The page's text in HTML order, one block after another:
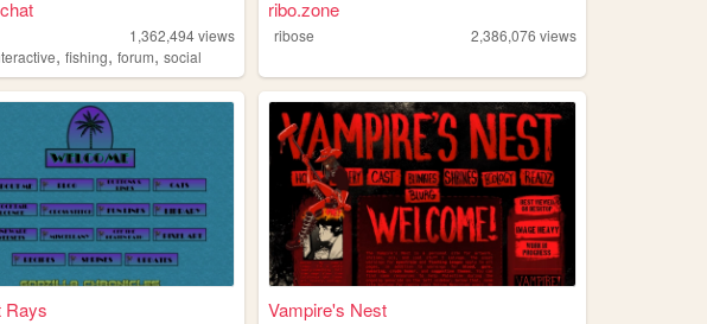
1,362,494views
,fishing,forum,social
ribo.zone
ribose 2,386,076 views
Rays Vampire's Nest